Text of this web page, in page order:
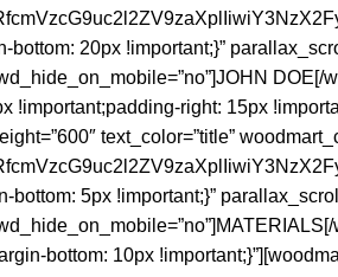
20px !important;}”
!important;padding-right: 15px
text_color=”title”
5px !important;}”
bottom: 10px